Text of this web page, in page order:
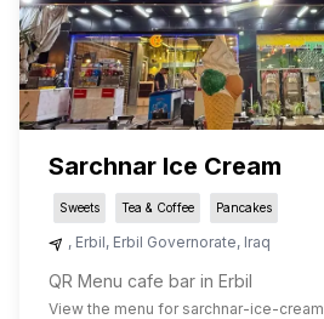
Sarchnar Ice Cream
Sweets Tea & Coffee Pancakes
, Erbil, Erbil Governorate, Iraq
QR Menu cafe bar in Erbil
View the menu for sarchnar-ice-cream